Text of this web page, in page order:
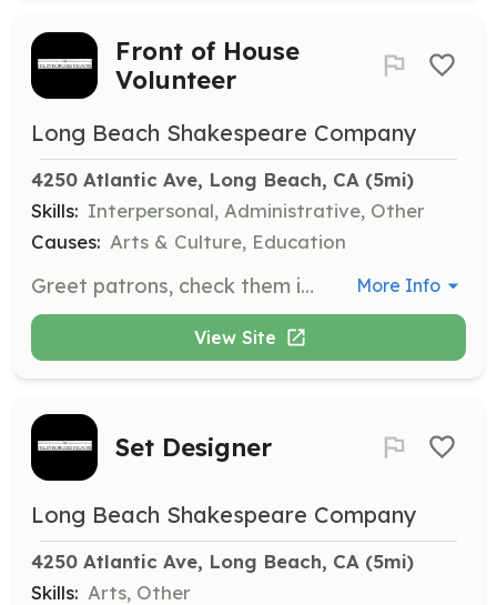
Front of House
Volunteer
Long Beach Shakespeare Company
4250 Atlantic Ave, Long Beach, CA (5mi)
Skills: Interpersonal, Administrative, Other
Causes: Arts & Culture, Education
Greet patrons, check them in using the will-call list, assist with directions to restrooms during intermission, and help patrons return to the theatre. Responsibilities also include selling merchandise and taking donations, with training provided. More Info
View Site
Set Designer
Long Beach Shakespeare Company
4250 Atlantic Ave, Long Beach, CA (5mi)
Skills: Arts, Other